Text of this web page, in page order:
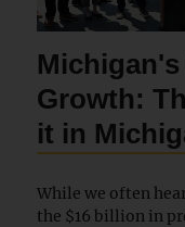
Growth:
it in
While we often
the $16 billion in